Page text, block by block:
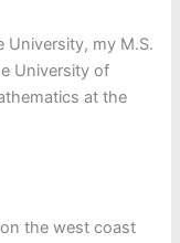
University, my M.S.
University of
at the
the west coast